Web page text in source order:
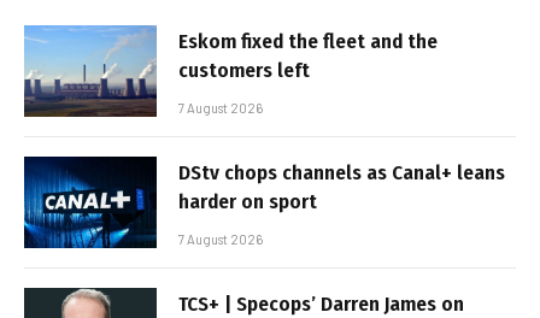
Eskom fixed the fleet and the
customers left
7 August 2026
DStv chops channels as Canal+ leans
harder on sport
7 August 2026
TCS+ | Specops’ Darren James on